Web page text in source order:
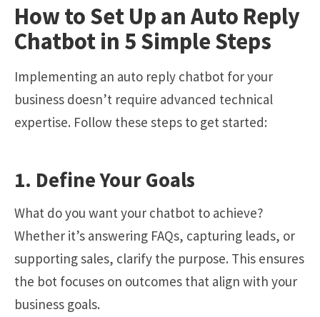
How to Set Up an Auto Reply
Chatbot in 5 Simple Steps
Implementing an auto reply chatbot for your
business doesn’t require advanced technical
expertise. Follow these steps to get started:
1. Define Your Goals
What do you want your chatbot to achieve?
Whether it’s answering FAQs, capturing leads, or
supporting sales, clarify the purpose. This ensures
the bot focuses on outcomes that align with your
business goals.